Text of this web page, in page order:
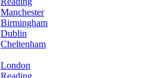
Manchester
Birmingham
Dublin
Cheltenham
London
Reading